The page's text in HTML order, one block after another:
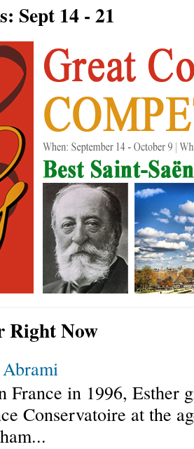
Sept 14 - 21
Right Now
France in 1996, Esther
Conservatoire at the